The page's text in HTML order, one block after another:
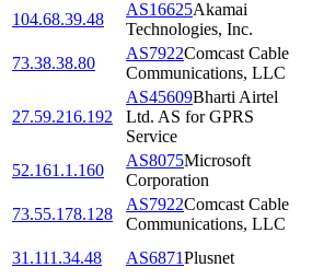
104.68.39.48
AS16625Akamai
Technologies, Inc.
73.38.38.80
AS7922Comcast Cable
Communications, LLC
27.59.216.192
AS45609Bharti Airtel
Ltd. AS for GPRS
Service
52.161.1.160
AS8075Microsoft
Corporation
73.55.178.128
AS7922Comcast Cable
Communications, LLC
31.111.34.48
AS6871Plusnet